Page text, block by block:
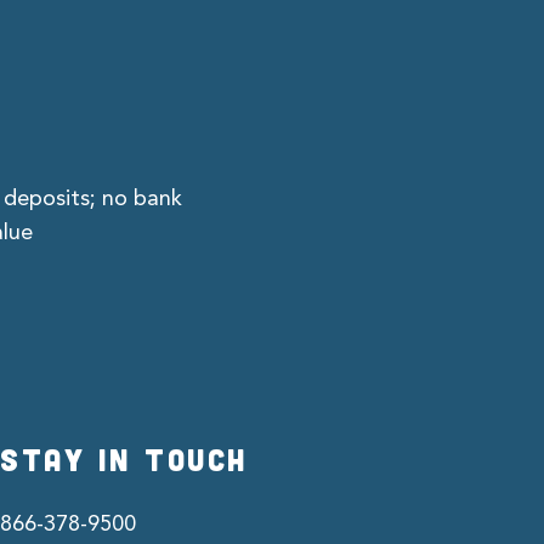
no bank
STAY IN TOUCH
866-378-9500